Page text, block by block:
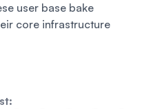
user base bake
core infrastructure